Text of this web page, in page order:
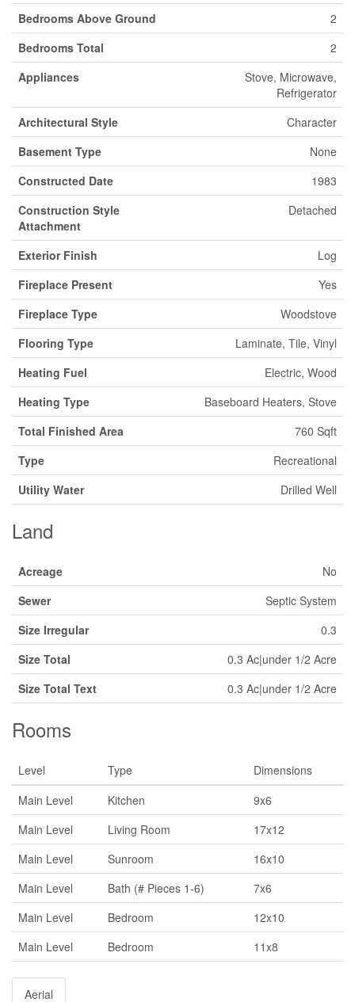
Bedrooms Above Ground
2
Bedrooms Total
2
Appliances
Stove, Microwave,
Refrigerator
Architectural Style
Character
Basement Type
None
Constructed Date
1983
Construction Style
Attachment
Detached
Exterior Finish
Log
Fireplace Present
Yes
Fireplace Type
Woodstove
Flooring Type
Laminate, Tile, Vinyl
Heating Fuel
Electric, Wood
Heating Type
Baseboard Heaters, Stove
Total Finished Area
760 Sqft
Type
Recreational
Utility Water
Drilled Well
Land
Acreage
No
Sewer
Septic System
Size Irregular
0.3
Size Total
0.3 Ac|under 1/2 Acre
Size Total Text
0.3 Ac|under 1/2 Acre
Rooms
Level Type
Dimensions
Main Level
Kitchen
9x6
Main Level
Living Room
17x12
Main Level
Sunroom
16x10
Main Level
Bath (# Pieces 1-6)
7x6
Main Level
Bedroom
12x10
Main Level
Bedroom 11x8
Aerial